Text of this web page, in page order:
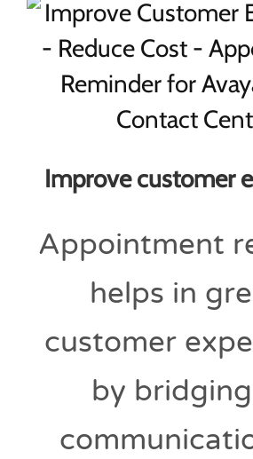
Improve customer
Appointment
helps in
customer
by